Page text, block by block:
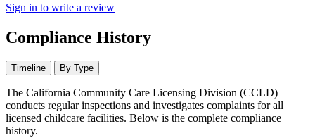
Sign in to write a review
Compliance History
Timeline By Type
The California Community Care Licensing Division (CCLD)
conducts regular inspections and investigates complaints for all
licensed childcare facilities. Below is the complete compliance
history.